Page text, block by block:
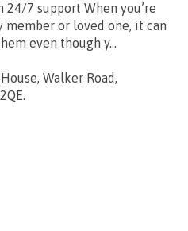
7 support When you’re
or loved one, it can
even though y...
Walker Road,
.